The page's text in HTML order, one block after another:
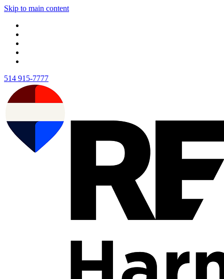
Skip to main content
514 915-7777